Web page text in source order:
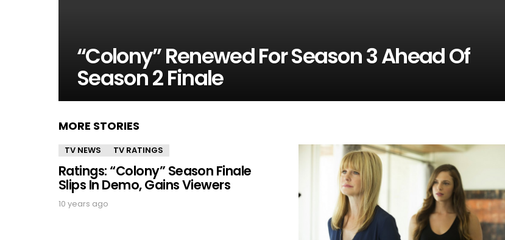
“Colony” Renewed For Season 3 Ahead Of
Season 2 Finale
MORE STORIES
TV NEWS TV RATINGS
Ratings: “Colony” Season Finale
Slips In Demo, Gains Viewers
10 years ago